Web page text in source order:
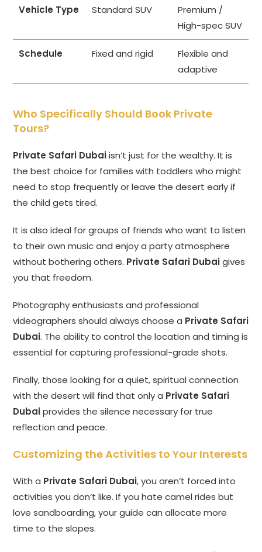
Vehicle Type Standard SUV
Premium /
High-spec SUV
Schedule Fixed and rigid
Flexible and
adaptive
Who Specifically Should Book Private
Tours?
Private Safari Dubaiisn’t just for the wealthy. It is
the best choice for families with toddlers who might
need to stop frequently or leave the desert early if
the child gets tired.
It is also ideal for groups of friends who want to listen
to their own music and enjoy a party atmosphere
without bothering others. Private Safari Dubaigives
you that freedom.
Photography enthusiasts and professional
videographers should always choose a Private Safari
Dubai. The ability to control the location and timing is
essential for capturing professional-grade shots.
Finally, those looking for a quiet, spiritual connection
with the desert will find that only a Private Safari
Dubaiprovides the silence necessary for true
reflection and peace.
Customizing the Activities to Your Interests
With a Private Safari Dubai, you aren’t forced into
activities you don’t like. If you hate camel rides but
love sandboarding, your guide can allocate more
time to the slopes.